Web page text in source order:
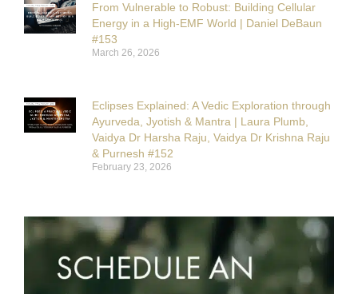
From Vulnerable to Robust: Building Cellular
Energy in a High-EMF World | Daniel DeBaun
#153
March 26, 2026
Eclipses Explained: A Vedic Exploration through
Ayurveda, Jyotish & Mantra | Laura Plumb,
Vaidya Dr Harsha Raju, Vaidya Dr Krishna Raju
& Purnesh #152
February 23, 2026